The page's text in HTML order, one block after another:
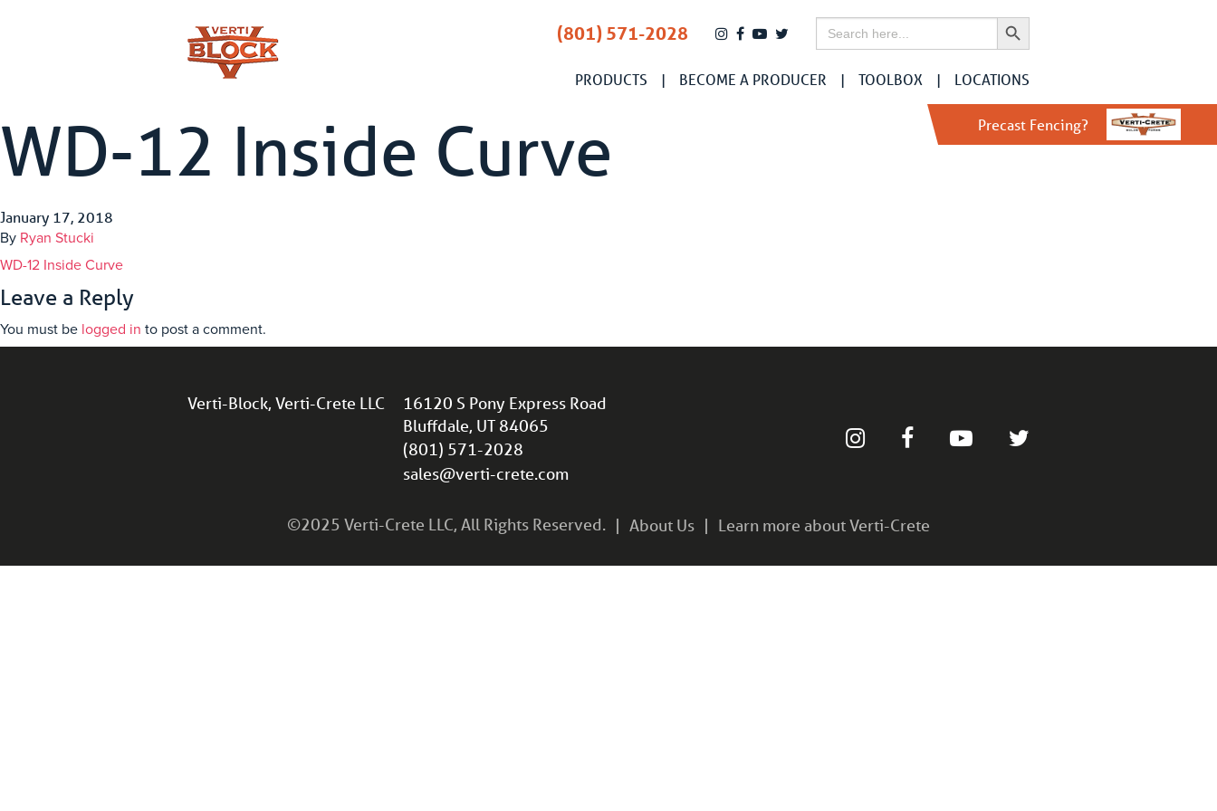
(801) 571-2028 Search
for:
Search Button
PRODUCTS BECOME A PRODUCER TOOLBOX LOCATIONS
Precast Fencing?
WD-12 Inside Curve
January 17, 2018
By Ryan Stucki
WD-12 Inside Curve
Leave a Reply
You must be logged in to post a comment.
Verti-Block, Verti-Crete LLC
16120 S Pony Express Road
Bluffdale, UT 84065
(801) 571-2028
sales@verti-crete.com
©2025 Verti-Crete LLC, All Rights Reserved. About Us Learn more about Verti-Crete